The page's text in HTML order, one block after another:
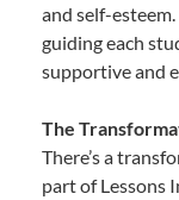
and self-
guiding each
supportive and
The
There’s a
part of Lessons